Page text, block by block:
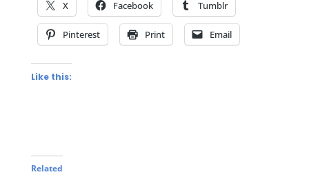
X Facebook Tumblr
Pinterest Print Email
Like this:
Related